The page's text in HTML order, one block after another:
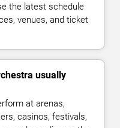
the latest schedule
venues, and ticket
usually
at arenas,
casinos, festivals,